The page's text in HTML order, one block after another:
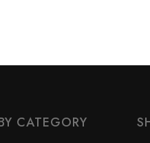
CATEGORY